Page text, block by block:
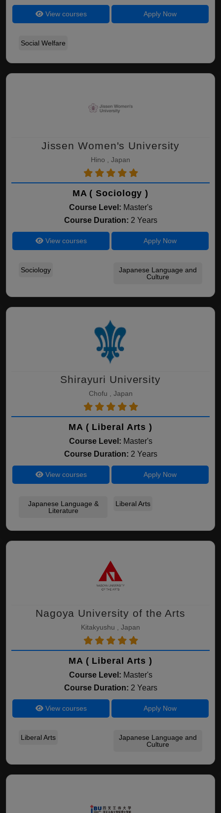
View courses Apply Now
Social Welfare
Jissen Women's University
Hino , Japan
MA ( Sociology )
Course Level: Master's
Course Duration: 2 Years
View courses Apply Now
Sociology
Japanese Language and
Culture
Shirayuri University
Chofu , Japan
MA ( Liberal Arts )
Course Level: Master's
Course Duration: 2 Years
View courses Apply Now
Japanese Language &
Literature
Liberal Arts
Nagoya University of the Arts
Kitakyushu , Japan
MA ( Liberal Arts )
Course Level: Master's
Course Duration: 2 Years
View courses Apply Now
Liberal Arts
Japanese Language and
Culture